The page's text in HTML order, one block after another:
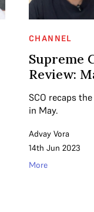
CHANNEL
Supreme
Review:
SCO recaps
in May.
Advay Vora
14th Jun 2023
More